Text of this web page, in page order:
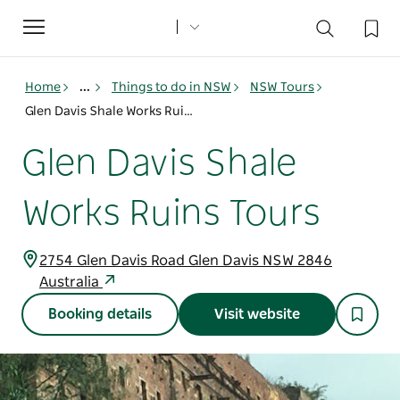
Toggle
navigation
Home ... Things to do in NSW
NSW Tours
Glen Davis Shale Works Ruins Tours
Glen Davis Shale
Works Ruins Tours
2754 Glen Davis Road Glen Davis NSW 2846
Australia
Booking details Visit website